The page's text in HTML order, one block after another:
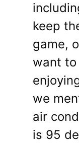
keep
game,
want
we
air
is 95